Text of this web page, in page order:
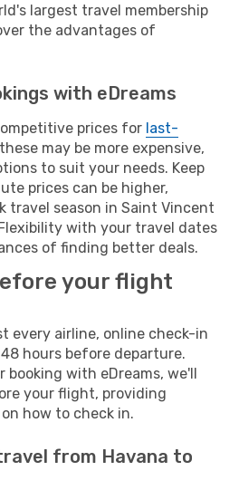
largest travel membership
the advantages of
with eDreams
prices for last-
may be more expensive,
to suit your needs. Keep
prices can be higher,
travel season in Saint Vincent
with your travel dates
of finding better deals.
your flight
every airline, online check-in
hours before departure.
booking with eDreams, we'll
your flight, providing
how to check in.
from Havana to